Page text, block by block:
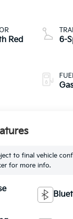
Red
6-
to final vehicle
for more info.